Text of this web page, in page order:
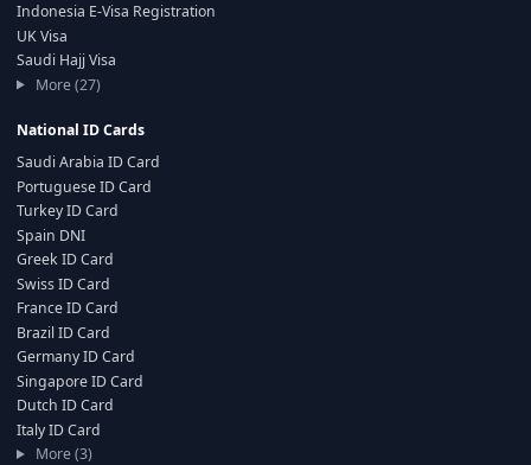
Indonesia E-Visa Registration
UK Visa
Saudi Hajj Visa
More (27)
National ID Cards
Saudi Arabia ID Card
Portuguese ID Card
Turkey ID Card
Spain DNI
Greek ID Card
Swiss ID Card
France ID Card
Brazil ID Card
Germany ID Card
Singapore ID Card
Dutch ID Card
Italy ID Card
More (3)